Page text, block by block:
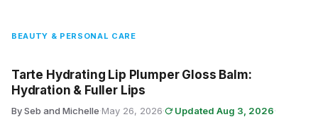
BEAUTY & PERSONAL CARE
Tarte Hydrating Lip Plumper Gloss Balm:
Hydration & Fuller Lips
By Seb and Michelle·May 26, 2026· Updated Aug 3, 2026·